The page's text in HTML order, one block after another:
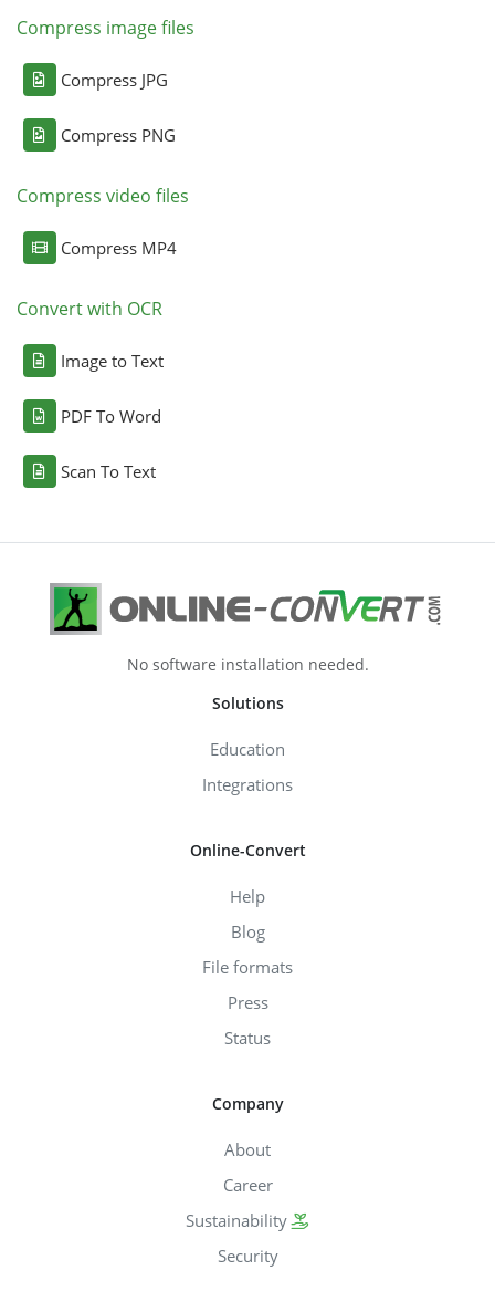
Compress image files
Compress JPG
Compress PNG
Compress video files
Compress MP4
Convert with OCR
Image to Text
PDF To Word
Scan To Text
No software installation needed.
Solutions
Education
Integrations
Online-Convert
Help
Blog
File formats
Press
Status
Company
About
Career
Sustainability
Security